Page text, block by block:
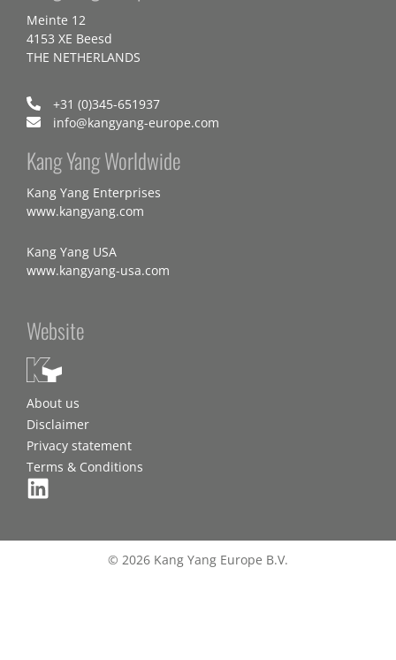
Meinte 12
4153 XE Beesd
THE NETHERLANDS
+31 (0)345-651937
info@kangyang-europe.com
Kang Yang Worldwide
Kang Yang Enterprises
www.kangyang.com
Kang Yang USA
www.kangyang-usa.com
Website
About us
Disclaimer
Privacy statement
Terms & Conditions
© 2026 Kang Yang Europe B.V.